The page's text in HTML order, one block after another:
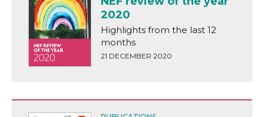
2020
Highlights from the last 12
months
21 DECEMBER 2020